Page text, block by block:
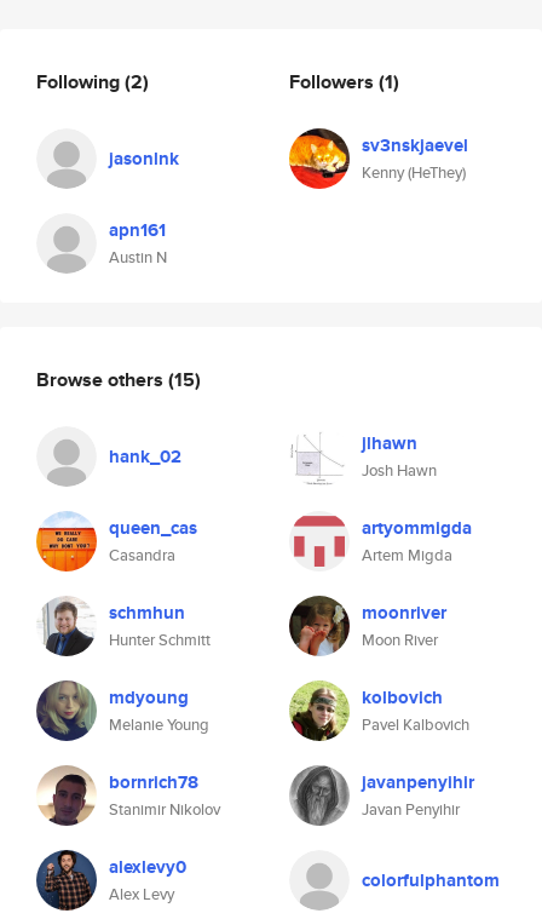
Following(2)
jasonlnk
apn161
Austin N
Followers (1)
sv3nskjaevel
Kenny (HeThey)
Browse others (15)
hank_02 jlhawn
Josh Hawn
queen_cas
Casandra
artyommigda
Artem Migda
schmhun
Hunter Schmitt
moonriver
Moon River
mdyoung
Melanie Young
kolbovich
Pavel Kalbovich
bornrich78
Stanimir Nikolov
javanpenyihir
Javan Penyihir
alexlevy0
Alex Levy
colorfulphantom